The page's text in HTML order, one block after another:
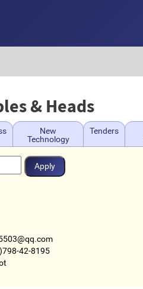
& Heads
New
Technology
Tenders
42-8195